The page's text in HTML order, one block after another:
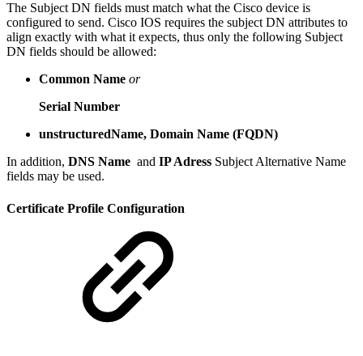
The Subject DN fields must match what the Cisco device is
configured to send. Cisco IOS requires the subject DN attributes to
align exactly with what it expects, thus only the following Subject
DN fields should be allowed:
Common Name or
Serial Number
unstructuredName, Domain Name (FQDN)
In addition, DNS Name and IP Adress Subject Alternative Name
fields may be used.
Certificate Profile Configuration